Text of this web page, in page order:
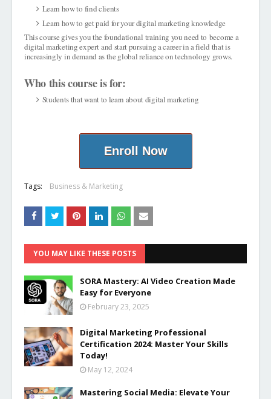
Learn how to find clients
Learn how to get paid for your digital marketing knowledge
This course gives you the foundational training you need to become a
digital marketing expert and start pursuing a career in a field that is
increasingly in demand as the global reliance on technology grows.
Who this course is for:
Students that want to learn about digital marketing
Enroll Now
Tags: Business & Marketing
YOU MAY LIKE THESE POSTS
SORA Mastery: AI Video Creation Made
Easy for Everyone
February 23, 2025
Digital Marketing Professional
Certification 2024: Master Your Skills
Today!
May 12, 2024
Mastering Social Media: Elevate Your